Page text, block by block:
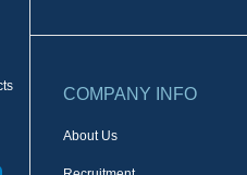
COMPANY INFO
About Us